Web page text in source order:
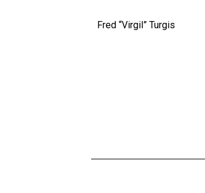
Fred “Virgil” Turgis